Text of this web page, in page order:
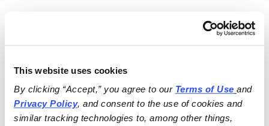
This website uses cookies
By clicking “Accept,” you agree to our Terms of Use
and
Privacy Policy, and consent to the use of cookies and
similar tracking technologies to, among other things,